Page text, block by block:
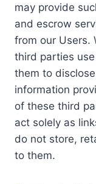
may provide
and escrow
from our Users.
third parties
them to
information
of these third
act solely as
do not store,
to them.